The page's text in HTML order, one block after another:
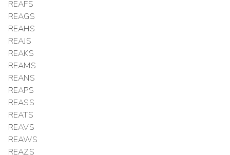
REAFS
REAGS
REAHS
REAJS
REAKS
REAMS
REANS
REAPS
REASS
REATS
REAVS
REAWS
REAZS